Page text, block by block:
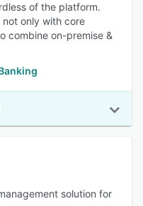
of the platform.
not only with core
combine on-premise &
solution for